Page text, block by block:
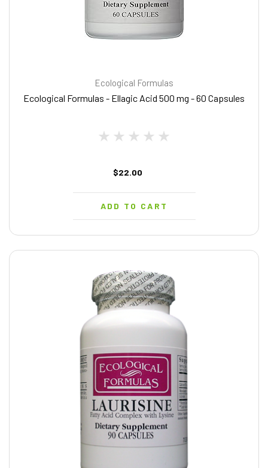
Ecological Formulas
Ecological Formulas - Ellagic Acid 500 mg - 60 Capsules
$22.00
ADD TO CART